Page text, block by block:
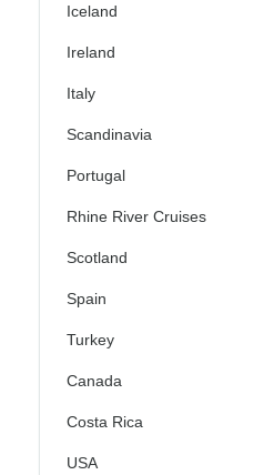
Iceland
Ireland
Italy
Scandinavia
Portugal
Rhine River Cruises
Scotland
Spain
Turkey
Canada
Costa Rica
USA